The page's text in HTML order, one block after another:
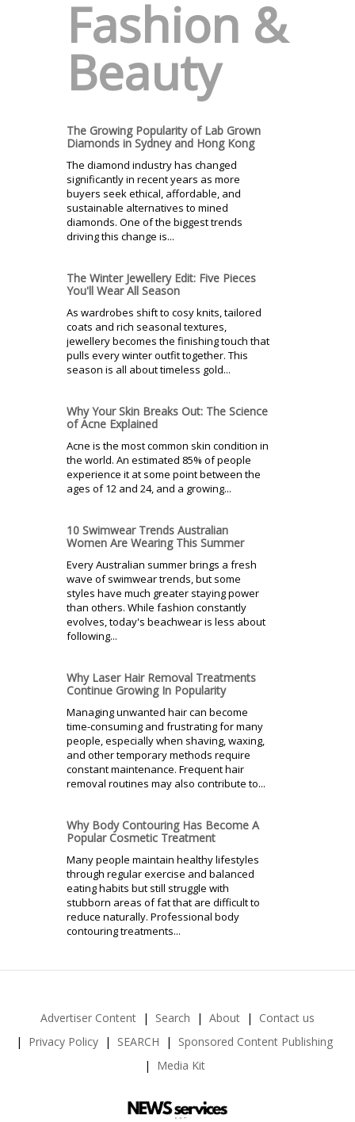
Fashion &
Beauty
The Growing Popularity of Lab Grown
Diamonds in Sydney and Hong Kong
The diamond industry has changed
significantly in recent years as more
buyers seek ethical, affordable, and
sustainable alternatives to mined
diamonds. One of the biggest trends
driving this change is...
The Winter Jewellery Edit: Five Pieces
You'll Wear All Season
As wardrobes shift to cosy knits, tailored
coats and rich seasonal textures,
jewellery becomes the finishing touch that
pulls every winter outfit together. This
season is all about timeless gold...
Why Your Skin Breaks Out: The Science
of Acne Explained
Acne is the most common skin condition in
the world. An estimated 85% of people
experience it at some point between the
ages of 12 and 24, and a growing...
10 Swimwear Trends Australian
Women Are Wearing This Summer
Every Australian summer brings a fresh
wave of swimwear trends, but some
styles have much greater staying power
than others. While fashion constantly
evolves, today's beachwear is less about
following...
Why Laser Hair Removal Treatments
Continue Growing In Popularity
Managing unwanted hair can become
time-consuming and frustrating for many
people, especially when shaving, waxing,
and other temporary methods require
constant maintenance. Frequent hair
removal routines may also contribute to...
Why Body Contouring Has Become A
Popular Cosmetic Treatment
Many people maintain healthy lifestyles
through regular exercise and balanced
eating habits but still struggle with
stubborn areas of fat that are difficult to
reduce naturally. Professional body
contouring treatments...
Advertiser Content Search About
Contact us
Privacy Policy
SEARCH
Sponsored Content Publishing
Media Kit